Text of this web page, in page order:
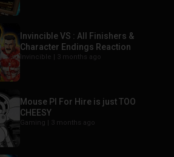
Invincible VS : All Finishers &
Character Endings Reaction
Invincible | 3 months ago
Mouse PI For Hire is just TOO
CHEESY
Gaming | 3 months ago